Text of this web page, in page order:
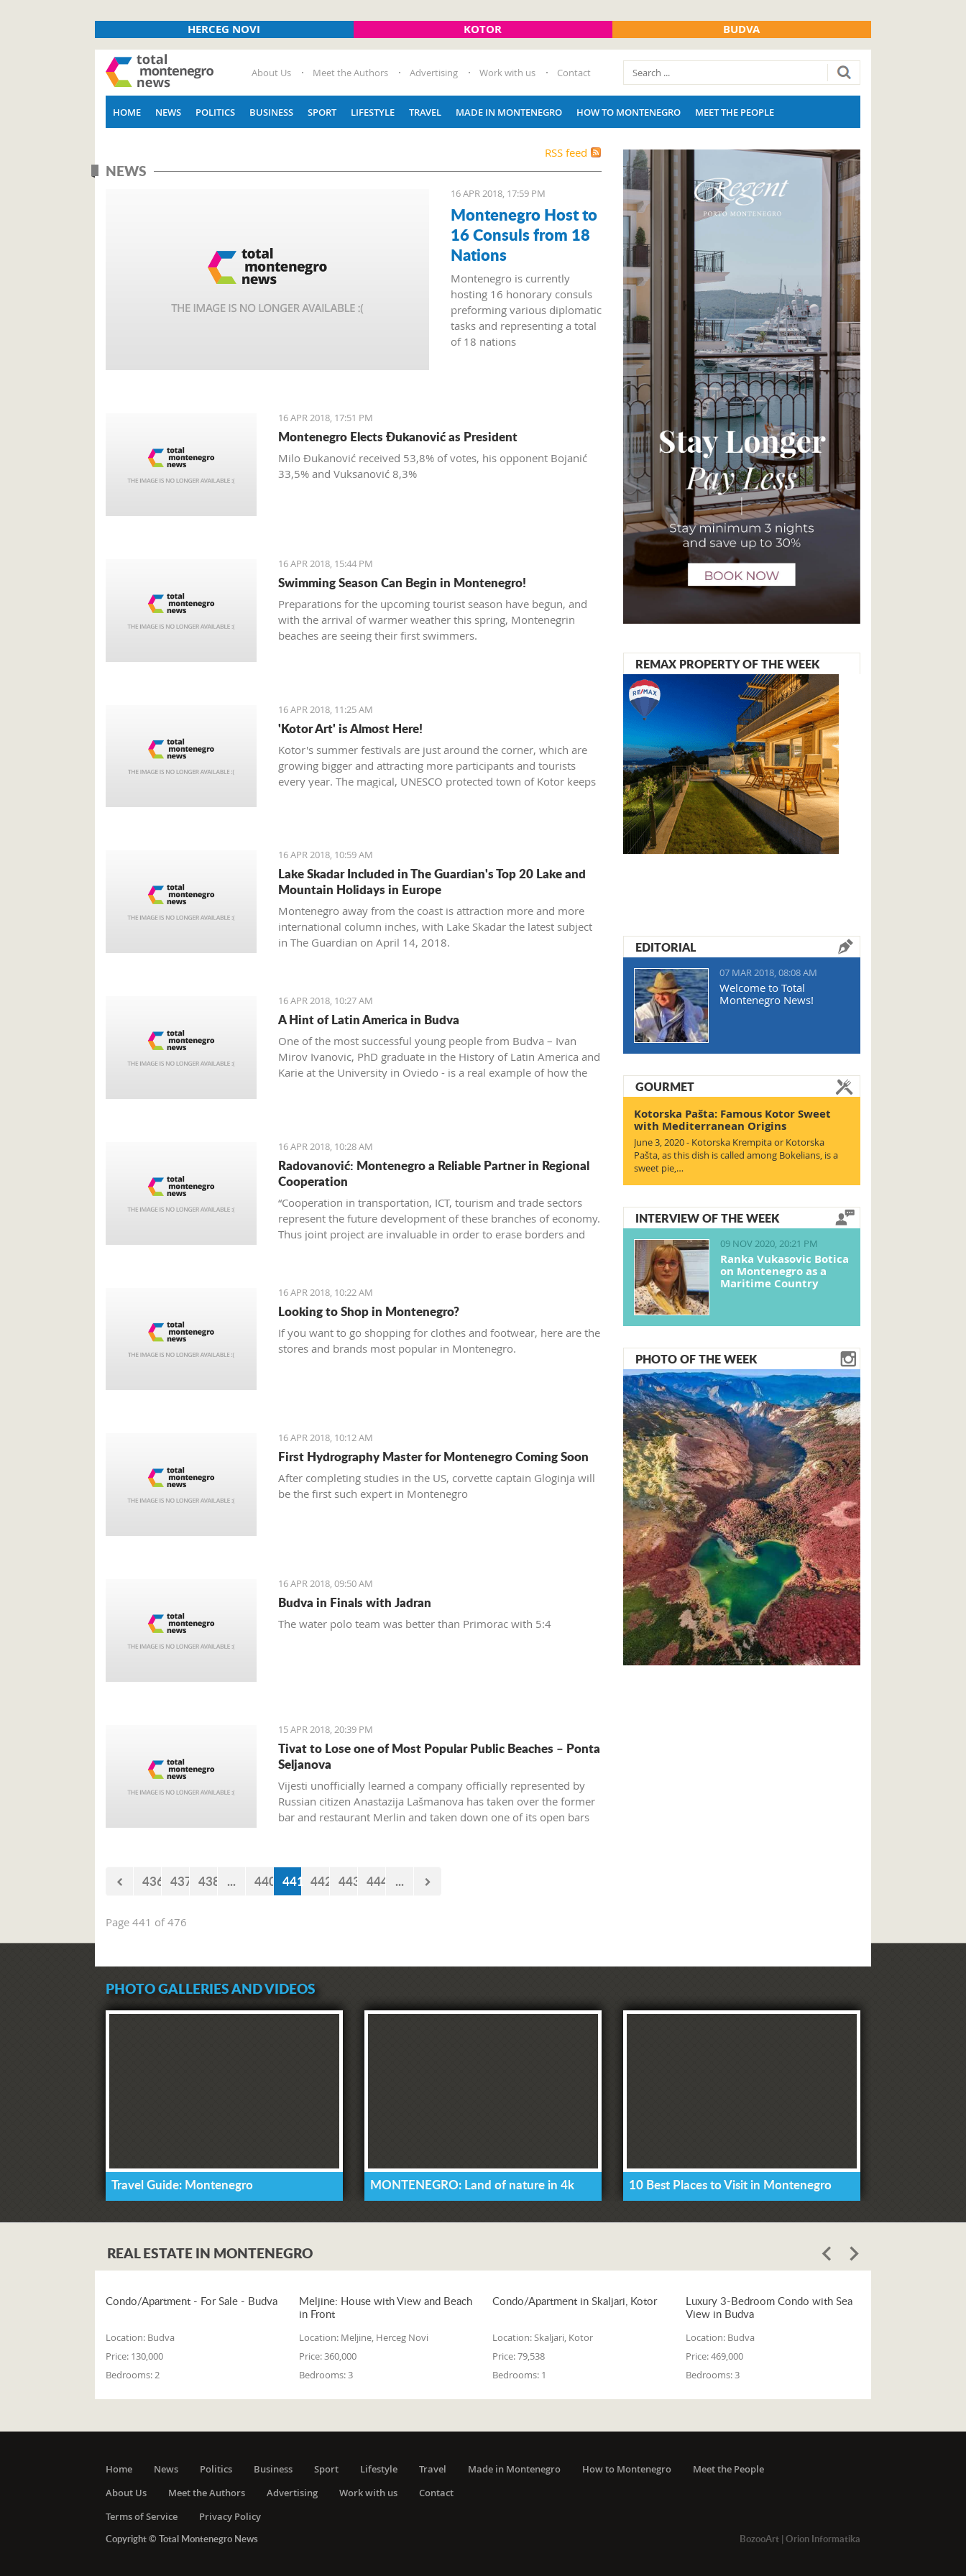
HERCEG NOVI KOTOR BUDVA
About Us Meet the Authors Advertising Work with us Contact
HOME NEWS POLITICS BUSINESS SPORT LIFESTYLE TRAVEL MADE IN MONTENEGRO HOW TO MONTENEGRO MEET THE PEOPLE
RSS feed
NEWS
16 APR 2018, 17:59 PM
Montenegro Host to
16 Consuls from 18
Nations
Montenegro is currently
hosting 16 honorary consuls
preforming various diplomatic
tasks and representing a total
of 18 nations
16 APR 2018, 17:51 PM
Montenegro Elects Đukanović as President
Milo Đukanović received 53,8% of votes, his opponent Bojanić
33,5% and Vuksanović 8,3%
16 APR 2018, 15:44 PM
Swimming Season Can Begin in Montenegro!
Preparations for the upcoming tourist season have begun, and
with the arrival of warmer weather this spring, Montenegrin
beaches are seeing their first swimmers.
16 APR 2018, 11:25 AM
'Kotor Art' is Almost Here!
Kotor's summer festivals are just around the corner, which are
growing bigger and attracting more participants and tourists
every year. The magical, UNESCO protected town of Kotor keeps
16 APR 2018, 10:59 AM
Lake Skadar Included in The Guardian's Top 20 Lake and
Mountain Holidays in Europe
Montenegro away from the coast is attraction more and more
international column inches, with Lake Skadar the latest subject
in The Guardian on April 14, 2018.
16 APR 2018, 10:27 AM
A Hint of Latin America in Budva
One of the most successful young people from Budva – Ivan
Mirov Ivanovic, PhD graduate in the History of Latin America and
Karie at the University in Oviedo - is a real example of how the
16 APR 2018, 10:28 AM
Radovanović: Montenegro a Reliable Partner in Regional
Cooperation
“Cooperation in transportation, ICT, tourism and trade sectors
represent the future development of these branches of economy.
Thus joint project are invaluable in order to erase borders and
16 APR 2018, 10:22 AM
Looking to Shop in Montenegro?
If you want to go shopping for clothes and footwear, here are the
stores and brands most popular in Montenegro.
16 APR 2018, 10:12 AM
First Hydrography Master for Montenegro Coming Soon
After completing studies in the US, corvette captain Gloginja will
be the first such expert in Montenegro
16 APR 2018, 09:50 AM
Budva in Finals with Jadran
The water polo team was better than Primorac with 5:4
15 APR 2018, 20:39 PM
Tivat to Lose one of Most Popular Public Beaches – Ponta
Seljanova
Vijesti unofficially learned a company officially represented by
Russian citizen Anastazija Lašmanova has taken over the former
bar and restaurant Merlin and taken down one of its open bars
436 437 438 ... 440 441 442 443 444 ...
Page 441 of 476
REMAX PROPERTY OF THE WEEK
EDITORIAL
07 MAR 2018, 08:08 AM
Welcome to Total
Montenegro News!
GOURMET
Kotorska Pašta: Famous Kotor Sweet
with Mediterranean Origins
June 3, 2020 - Kotorska Krempita or Kotorska
Pašta, as this dish is called among Bokelians, is a
sweet pie,…
INTERVIEW OF THE WEEK
09 NOV 2020, 20:21 PM
Ranka Vukasovic Botica
on Montenegro as a
Maritime Country
PHOTO OF THE WEEK
PHOTO GALLERIES AND VIDEOS
Travel Guide: Montenegro MONTENEGRO: Land of nature in 4k 10 Best Places to Visit in Montenegro
REAL ESTATE IN MONTENEGRO
Condo/Apartment - For Sale - Budva
Location: Budva
Price: 130,000
Bedrooms:2
Meljine: House with View and Beach
in Front
Location: Meljine, Herceg Novi
Price:360,000
Bedrooms:3
Condo/Apartment in Skaljari, Kotor
Location:Skaljari, Kotor
Price:79,538
Bedrooms: 1
Luxury 3-Bedroom Condo with Sea
View in Budva
Location: Budva
Price:469,000
Bedrooms:3
Home News Politics Business Sport Lifestyle Travel Made in Montenegro How to Montenegro
Meet the People
About Us
Meet the Authors Advertising Work with us
Contact
Terms of Service
Privacy Policy
Copyright © Total Montenegro News
BozooArt| Orion Informatika